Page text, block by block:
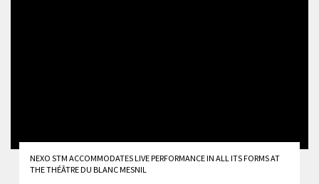
NEXO STM ACCOMMODATES LIVE PERFORMANCE IN ALL ITS FORMS AT
THE THÉÂTRE DU BLANC MESNIL